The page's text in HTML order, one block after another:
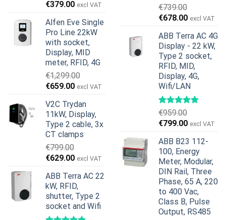
Original
was:
€599.00.
€379.00Current
is:
€379.00.
excl VAT
Alfen Eve Single
Pro Line 22kW
with socket,
Display, MID
meter, RFID, 4G
€1,299.00
Original
was:
€1,299.00.
€659.00Current
is:
€659.00.
excl VAT
V2C Trydan
11kW, Display,
Type 2 cable, 3x
CT clamps
€799.00
Original
was:
€799.00.
€629.00Current
is:
€629.00.
excl VAT
ABB Terra AC 22
kW, RFID,
shutter, Type 2
socket and Wifi
€739.00
Original
was:
€739.00.
€678.00Current
is:
€678.00.
excl VAT
ABB Terra AC 4G
Display - 22 kW,
Type 2 socket,
RFID, MID,
Display, 4G,
Wifi/LAN
€959.00
Original
was:
€959.00.
€799.00Current
is:
€799.00.
excl VAT
ABB B23 112-
100, Energy
Meter, Modular,
DIN Rail, Three
Phase, 65 A, 220
to 400 Vac,
Class B, Pulse
Output, RS485